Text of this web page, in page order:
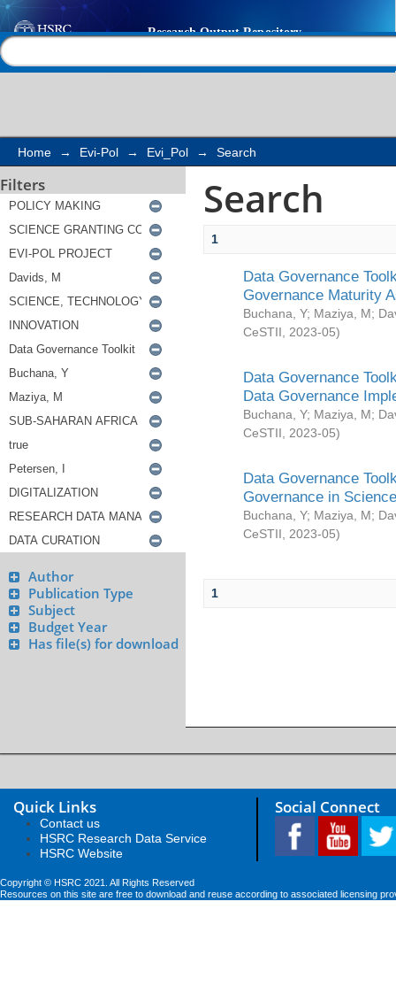
Search
Home → Evi-Pol → Evi_Pol → Search
Filters
Author
Publication Type
Subject
Budget Year
Has file(s) for download
Search
1
Data Governance
Governance Maturity
Buchana, Y; Maziya, M;
CeSTII
2023-05)
Data Governance
Data Governance
Buchana, Y; Maziya, M;
CeSTII
2023-05)
Data Governance
Governance in
Buchana, Y; Maziya, M;
CeSTII
2023-05)
1
Quick Links
Contact us
HSRC Research Data Service
HSRC Website
Social Connect
Copyright © HSRC 2021. All Rights Reserved
Resources on this site are free to download and reuse according to associated licensing